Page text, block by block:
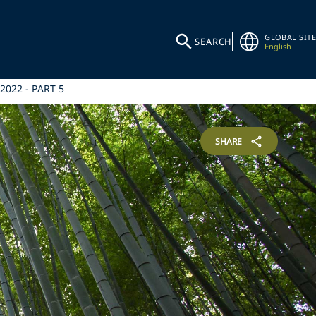
SEARCH
GLOBAL SITE
English
- PART 5
SHARE